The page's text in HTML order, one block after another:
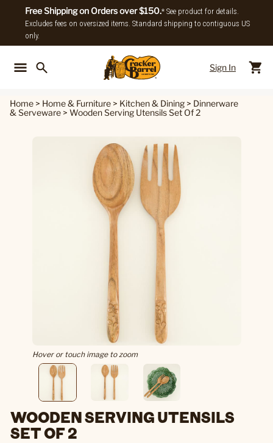
Free Shipping on Orders over $150.* See product for details.
Excludes fees on oversized items. Standard shipping to contiguous US
only.
Sign In
Home > Home & Furniture > Kitchen & Dining > Dinnerware
& Serveware > Wooden Serving Utensils Set Of 2
Hover or touch image to zoom
WOODEN SERVING UTENSILS
SET OF 2